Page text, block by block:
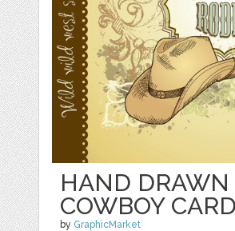
HAND DRAWN
COWBOY
by GraphicMarket